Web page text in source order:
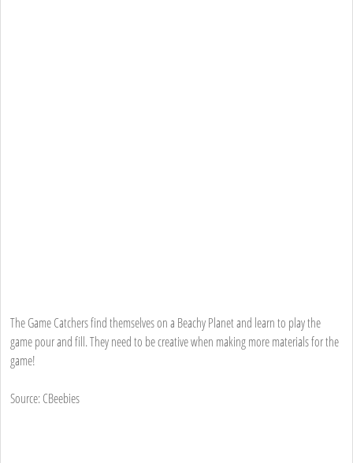
The Game Catchers find themselves on a Beachy Planet and learn to play the
game pour and fill. They need to be creative when making more materials for the
game!
Source: CBeebies